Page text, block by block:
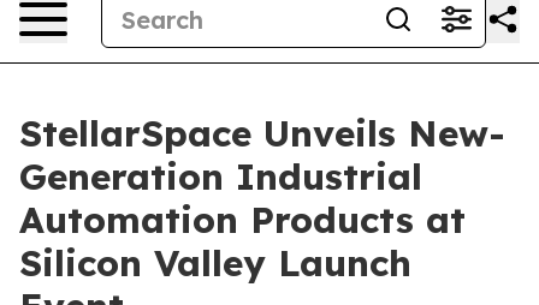
StellarSpace Unveils New-
Generation Industrial
Automation Products at
Silicon Valley Launch